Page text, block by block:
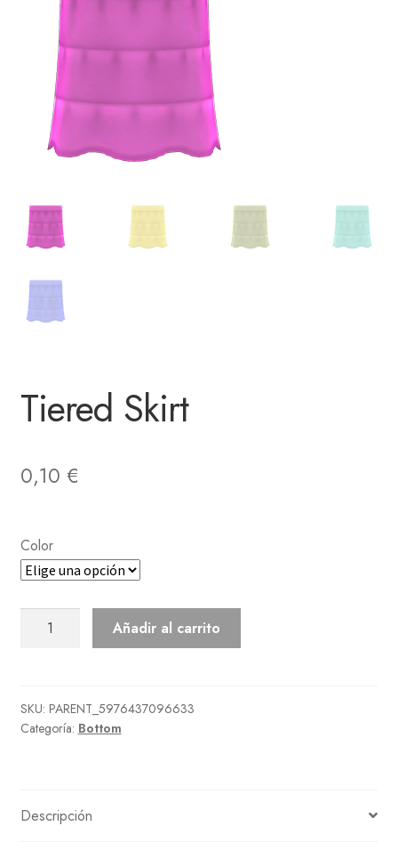
Tiered Skirt
0,10 €
Color
Tiered
Añadir al carrito
SKU: PARENT_5976437096633
Categoría: Bottom
Descripción